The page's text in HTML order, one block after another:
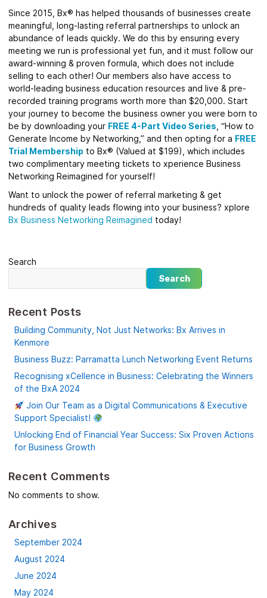
Since 2015, Bx® has helped thousands of businesses create
meaningful, long-lasting referral partnerships to unlock an
abundance of leads quickly. We do this by ensuring every
meeting we run is professional yet fun, and it must follow our
award-winning & proven formula, which does not include
selling to each other! Our members also have access to
world-leading business education resources and live & pre-
recorded training programs worth more than $20,000. Start
your journey to become the business owner you were born to
be by downloading your FREE 4-Part Video Series “How to
Generate Income by Networking,” and then opting for a FREE
Trial Membership to Bx® (Valued at $199), which includes
two complimentary meeting tickets to xperience Business
Networking Reimagined for yourself!
Want to unlock the power of referral marketing & get
hundreds of quality leads flowing into your business? xplore
Bx Business Networking Reimagined today!
Search
Search
Recent Posts
Building Community, Not Just Networks: Bx Arrives in
Kenmore
Business Buzz: Parramatta Lunch Networking Event Returns
Recognising xCellence in Business: Celebrating the Winners
of the BxA 2024
Join Our Team as a Digital Communications & Executive
Support Specialist!
Unlocking End of Financial Year Success: Six Proven Actions
for Business Growth
Recent Comments
No comments to show.
Archives
September 2024
August 2024
June 2024
May 2024